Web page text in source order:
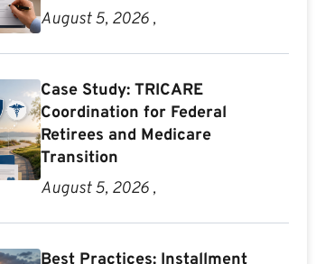
August 5, 2026 ,
Case Study: TRICARE
Coordination for Federal
Retirees and Medicare
Transition
August 5, 2026 ,
Best Practices: Installment